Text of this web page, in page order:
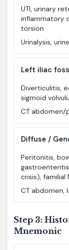
UTI, urinary
inflammatory
torsion
Urinalysis,
Left iliac
Diverticulitis,
sigmoid
CT abdomen/
Diffuse /
Peritonitis,
crisis),
CT abdomen,
Step 3:
Mnemonic